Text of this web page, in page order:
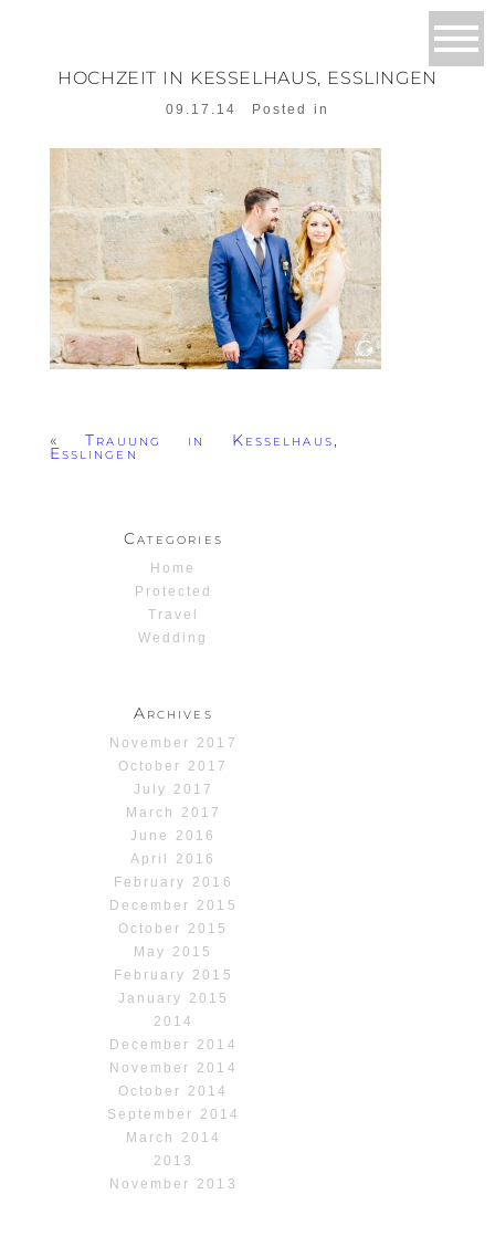
HOCHZEIT IN KESSELHAUS, ESSLINGEN
09.17.14 Posted in
« Trauung in Kesselhaus,
Esslingen
Categories
Home
Protected
Travel
Wedding
Archives
November 2017
October 2017
July 2017
March 2017
June 2016
April 2016
February 2016
December 2015
October 2015
May 2015
February 2015
January 2015
2014
December 2014
November 2014
October 2014
September 2014
March 2014
2013
November 2013